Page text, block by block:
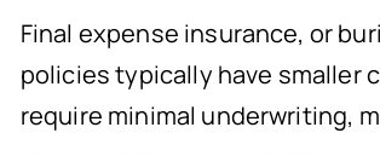
Final expense insurance, or
policies typically have smaller
require minimal underwriting,